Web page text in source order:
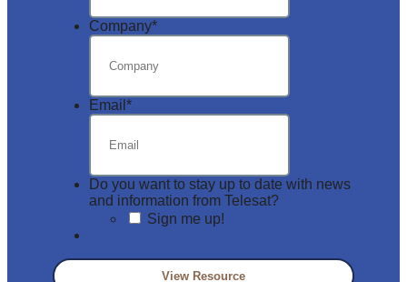
Company*
Email *
Do you want to stay up to date with news
and information from Telesat?
Sign me up!